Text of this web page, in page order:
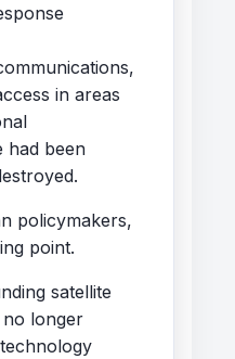
in areas
had been
policymakers,
point.
satellite
no longer